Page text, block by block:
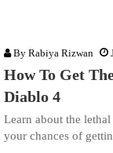
By Rabiya Rizwan
How To Get
Diablo 4
Learn about the
your chances of